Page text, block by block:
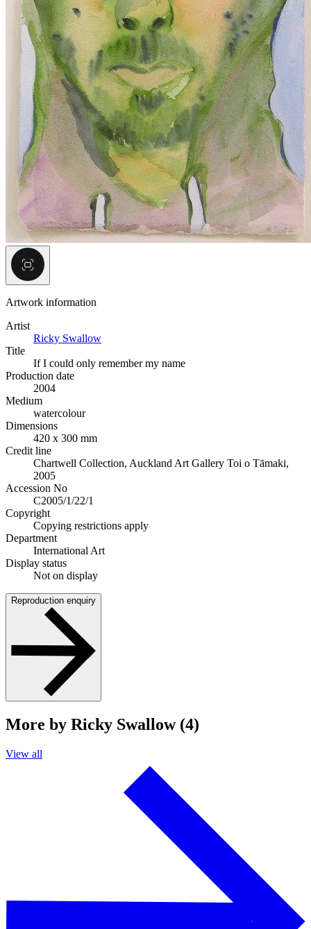
Artwork information
Artist
Ricky Swallow
Title
If I could only remember my name
Production date
2004
Medium
watercolour
Dimensions
420 x 300 mm
Credit line
Chartwell Collection, Auckland Art Gallery Toi o Tāmaki,
2005
Accession No
C2005/1/22/1
Copyright
Copying restrictions apply
Department
International Art
Display status
Not on display
Reproduction enquiry
More by Ricky Swallow (4)
View all